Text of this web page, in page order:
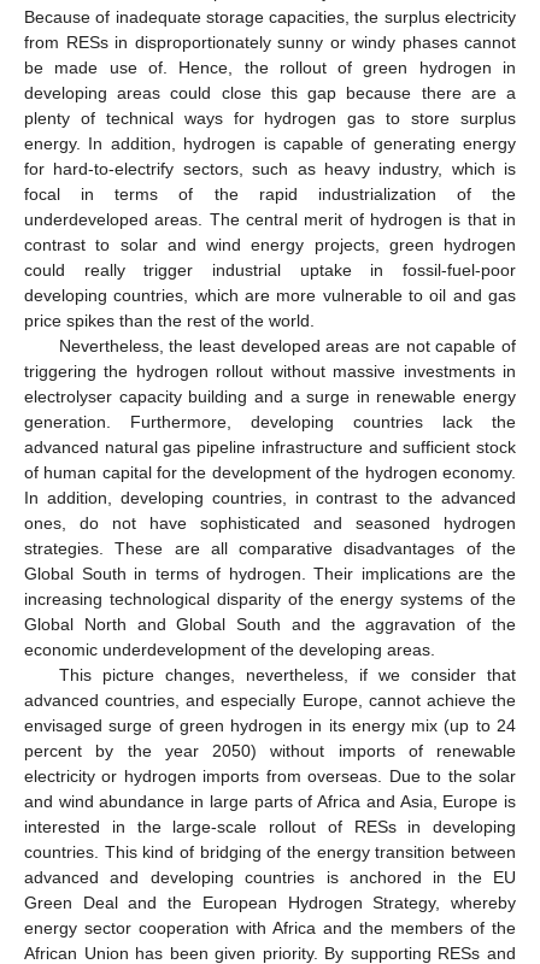
Because of inadequate storage capacities, the surplus electricity
from RESs in disproportionately sunny or windy phases cannot
be made use of. Hence, the rollout of green hydrogen in
developing areas could close this gap because there are a
plenty of technical ways for hydrogen gas to store surplus
energy. In addition, hydrogen is capable of generating energy
for hard-to-electrify sectors, such as heavy industry, which is
focal in terms of the rapid industrialization of the
underdeveloped areas. The central merit of hydrogen is that in
contrast to solar and wind energy projects, green hydrogen
could really trigger industrial uptake in fossil-fuel-poor
developing countries, which are more vulnerable to oil and gas
price spikes than the rest of the world.
Nevertheless, the least developed areas are not capable of
triggering the hydrogen rollout without massive investments in
electrolyser capacity building and a surge in renewable energy
generation. Furthermore, developing countries lack the
advanced natural gas pipeline infrastructure and sufficient stock
of human capital for the development of the hydrogen economy.
In addition, developing countries, in contrast to the advanced
ones, do not have sophisticated and seasoned hydrogen
strategies. These are all comparative disadvantages of the
Global South in terms of hydrogen. Their implications are the
increasing technological disparity of the energy systems of the
Global North and Global South and the aggravation of the
economic underdevelopment of the developing areas.
This picture changes, nevertheless, if we consider that
advanced countries, and especially Europe, cannot achieve the
envisaged surge of green hydrogen in its energy mix (up to 24
percent by the year 2050) without imports of renewable
electricity or hydrogen imports from overseas. Due to the solar
and wind abundance in large parts of Africa and Asia, Europe is
interested in the large-scale rollout of RESs in developing
countries. This kind of bridging of the energy transition between
advanced and developing countries is anchored in the EU
Green Deal and the European Hydrogen Strategy, whereby
energy sector cooperation with Africa and the members of the
African Union has been given priority. By supporting RESs and